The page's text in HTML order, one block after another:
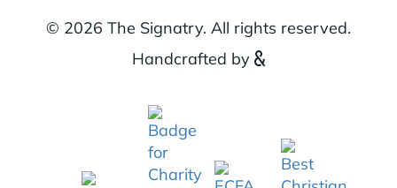
© 2026 The Signatry. All rights reserved.
Handcrafted by